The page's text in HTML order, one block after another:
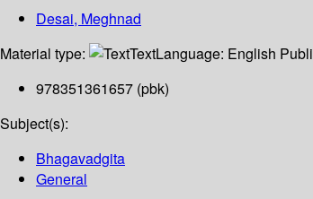
Desai, Meghnad
Material type:
TextLanguage: English
978351361657 (pbk)
Subject(s):
Bhagavadgita
General